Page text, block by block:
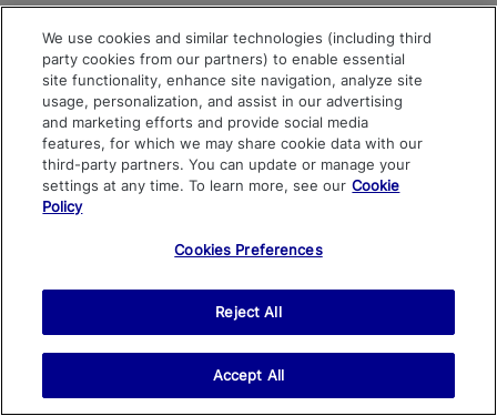
We use cookies and similar technologies (including third
party cookies from our partners) to enable essential
site functionality, enhance site navigation, analyze site
usage, personalization, and assist in our advertising
and marketing efforts and provide social media
features, for which we may share cookie data with our
third-party partners. You can update or manage your
settings at any time. To learn more, see our Cookie
Policy
Cookies Preferences
Reject All
Accept All